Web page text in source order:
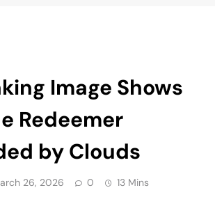
Image Shows
Redeemer
by Clouds
26, 2026 0 13 Mins